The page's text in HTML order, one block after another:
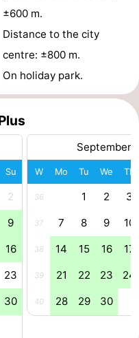
±600 m.
Distance to the city
centre: ±800 m.
On holiday park.
Su
2
9
16
23
30
September
W Mo Tu We Th
36 1 2 3
37 7 8 9 10
38 14 15 16 17
39 21 22 23 24
40 28 29 30